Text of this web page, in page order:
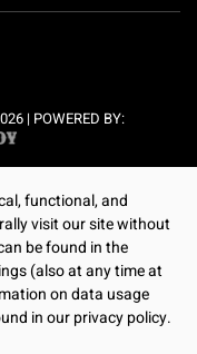
| POWERED BY:
functional, and
visit our site without
be found in the
(also at any time at
on data usage
in our privacy policy.